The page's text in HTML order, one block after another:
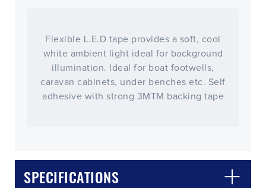
Flexible L.E.D tape provides a soft, cool
white ambient light ideal for background
illumination. Ideal for boat footwells,
caravan cabinets, under benches etc. Self
adhesive with strong 3MTM backing tape
SPECIFICATIONS